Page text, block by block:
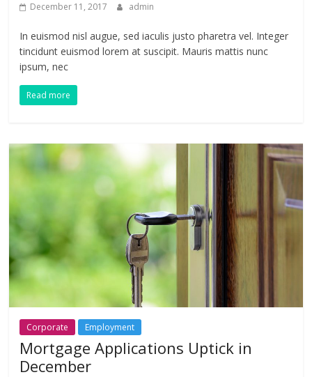
December 11, 2017 admin
In euismod nisl augue, sed iaculis justo pharetra vel. Integer
tincidunt euismod lorem at suscipit. Mauris mattis nunc
ipsum, nec
Read more
Corporate Employment
Mortgage Applications Uptick in
December